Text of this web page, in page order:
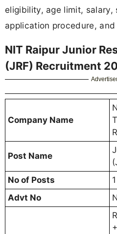
eligibility, age limit, salary,
application procedure,
NIT Raipur Junior
(JRF) Recruitment
Company Name
Post Name
No of Posts
1
Advt No